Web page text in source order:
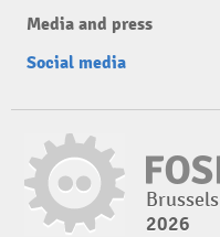
Media and press
Social media
Brussels
2026